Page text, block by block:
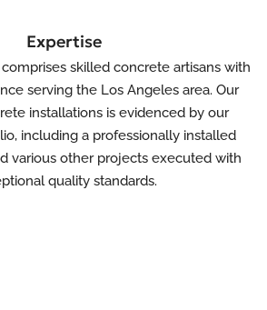
Expertise
skilled concrete artisans with
serving the Los Angeles area. Our
installations is evidenced by our
including a professionally installed
various other projects executed with
quality standards.